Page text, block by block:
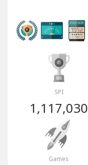
SPI
1,117,030
Games